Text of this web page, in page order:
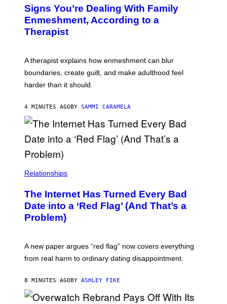
Signs You’re Dealing With Family
Enmeshment, According to a
Therapist
A therapist explains how enmeshment can blur
boundaries, create guilt, and make adulthood feel
harder than it should.
4 MINUTES AGO BY SAMMI CARAMELA
Relationships
The Internet Has Turned Every Bad
Date into a ‘Red Flag’ (And That’s a
Problem)
A new paper argues “red flag” now covers everything
from real harm to ordinary dating disappointment.
8 MINUTES AGO BY ASHLEY FIKE